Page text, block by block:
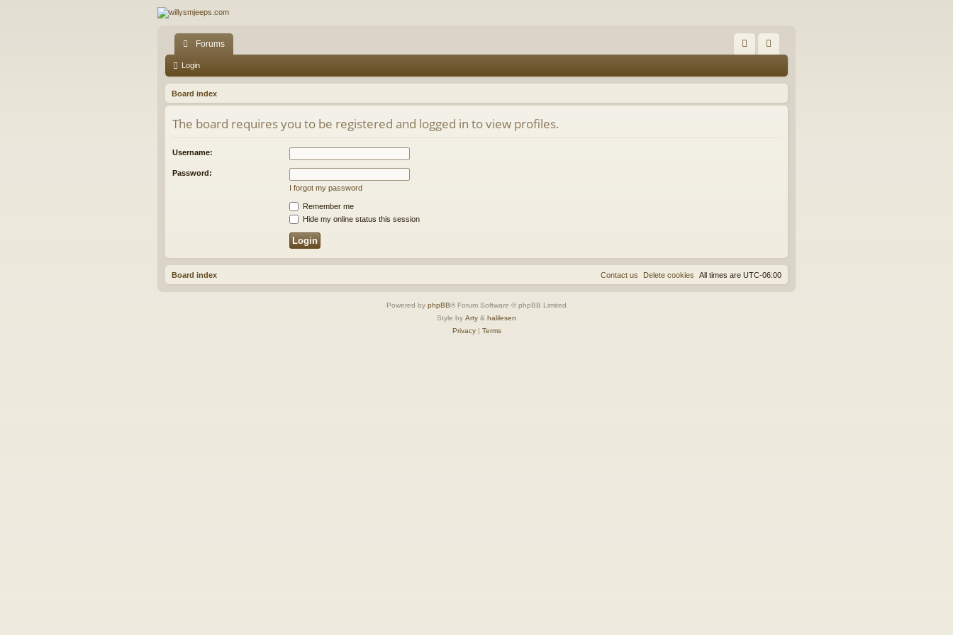
Forums
Q in
Login
Board index
The board requires you to be registered and logged in to view profiles.
Username:
Password:
I forgot my password
Remember me
Hide my online status this session
Board index All times are UTC-06:00
Delete cookies
Contact us
Powered by phpBB® Forum Software © phpBB Limited
Style by Arty & halilesen
Privacy| Terms